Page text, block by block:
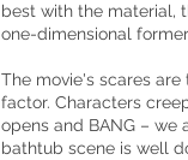
best with the material,
one-dimensional
The movie's scares
factor. Characters
opens and BANG – we
bathtub scene is well